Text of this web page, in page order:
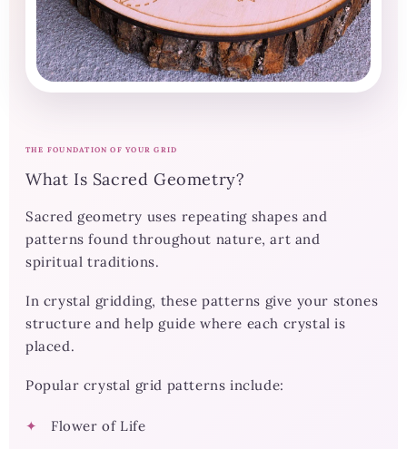
THE FOUNDATION OF YOUR GRID
What Is Sacred Geometry?
Sacred geometry uses repeating shapes and
patterns found throughout nature, art and
spiritual traditions.
In crystal gridding, these patterns give your stones
structure and help guide where each crystal is
placed.
Popular crystal grid patterns include:
Flower of Life